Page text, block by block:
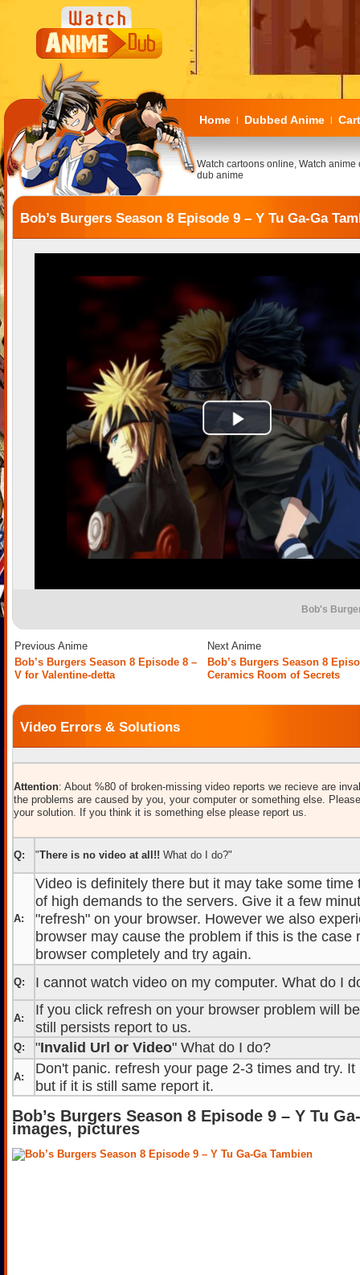
Home | Dubbed Anime |
Watch cartoons online, Watch anime
dub anime
Bob’s Burgers Season 8 Episode 9 – Y Tu Ga-Ga
Bob's
Previous Anime
Next Anime
Bob’s Burgers Season 8 Episode 8 –
V for Valentine-detta
Bob’s Burgers Season 8
Ceramics Room of Secrets
Video Errors & Solutions
Attention: About %80 of broken-missing video reports we recieve are
the problems are caused by you, your computer or something else.
your solution. If you think it is something else please report us.
Q: "There is no video at all!! What do I do?"
A:
Video is definitely there but it may take some time
of high demands to the servers. Give it a few
"refresh" on your browser. However we also
browser may cause the problem if this is the case
browser completely and try again.
Q: I cannot watch video on my computer. What do I
A:
If you click refresh on your browser problem will
still persists report to us.
Q: "Invalid Url or Video" What do I do?
A:
Don't panic. refresh your page 2-3 times and try.
but if it is still same report it.
Bob’s Burgers Season 8 Episode 9 – Y Tu
images, pictures